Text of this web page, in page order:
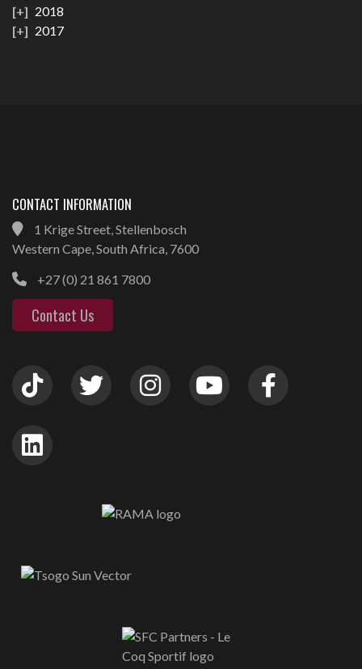
2018
2017
CONTACT INFORMATION
1 Krige Street, Stellenbosch
Western Cape, South Africa, 7600
+27 (0) 21 861 7800
Contact Us